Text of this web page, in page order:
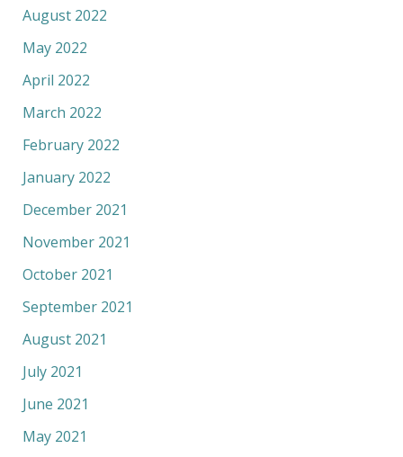
August 2022
May 2022
April 2022
March 2022
February 2022
January 2022
December 2021
November 2021
October 2021
September 2021
August 2021
July 2021
June 2021
May 2021